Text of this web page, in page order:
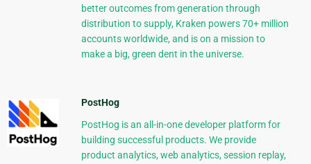
better outcomes from generation through
distribution to supply, Kraken powers 70+ million
accounts worldwide, and is on a mission to
make a big, green dent in the universe.
PostHog
PostHog is an all-in-one developer platform for
building successful products. We provide
product analytics, web analytics, session replay,